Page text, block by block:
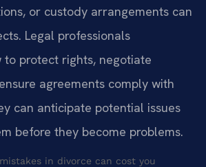
or custody arrangements can
Legal professionals
to protect rights, negotiate
agreements comply with
can anticipate potential issues
before they become problems.
in divorce can cost you